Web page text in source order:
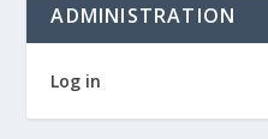
ADMINISTRATION
Log in